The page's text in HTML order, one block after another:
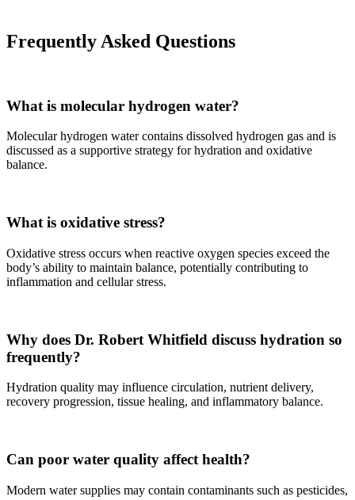
Frequently Asked Questions
What is molecular hydrogen water?
Molecular hydrogen water contains dissolved hydrogen gas and is
discussed as a supportive strategy for hydration and oxidative
balance.
What is oxidative stress?
Oxidative stress occurs when reactive oxygen species exceed the
body’s ability to maintain balance, potentially contributing to
inflammation and cellular stress.
Why does Dr. Robert Whitfield discuss hydration so
frequently?
Hydration quality may influence circulation, nutrient delivery,
recovery progression, tissue healing, and inflammatory balance.
Can poor water quality affect health?
Modern water supplies may contain contaminants such as pesticides,